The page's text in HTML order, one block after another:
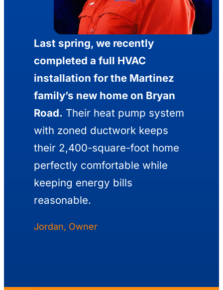
Last spring, we recently
completed a full HVAC
installation for the Martinez
family’s new home on Bryan
Road. Their heat pump system
with zoned ductwork keeps
their 2,400-square-foot home
perfectly comfortable while
keeping energy bills
reasonable.
Jordan, Owner